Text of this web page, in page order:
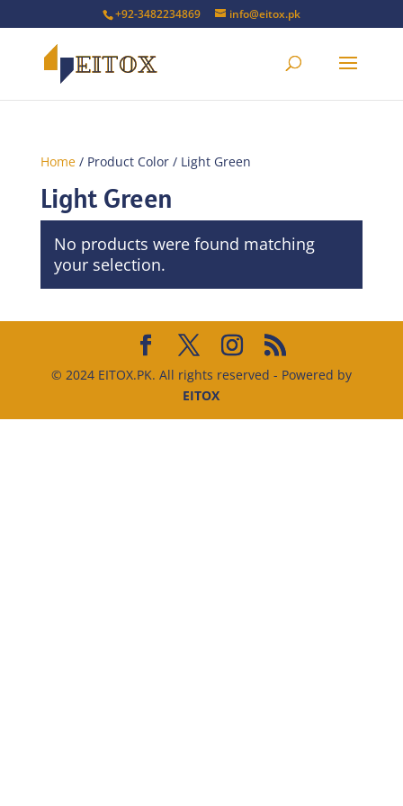
+92-3482234869 info@eitox.pk
Home/ Product Color / Light Green
Light Green
No products were found matching
your selection.
© 2024 EITOX.PK. All rights reserved - Powered by
EITOX